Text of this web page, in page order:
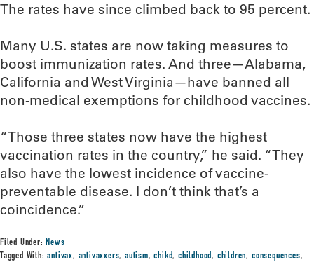
The rates have since climbed back to 95 percent.
Many U.S. states are now taking measures to
boost immunization rates. And three—Alabama,
California and West Virginia—have banned all
non-medical exemptions for childhood vaccines.
“Those three states now have the highest
vaccination rates in the country,” he said. “They
also have the lowest incidence of vaccine-
preventable disease. I don’t think that’s a
coincidence.”
Filed Under:News
Tagged With:antivax, antivaxxers,autism,chikd,childhood, children, consequences,